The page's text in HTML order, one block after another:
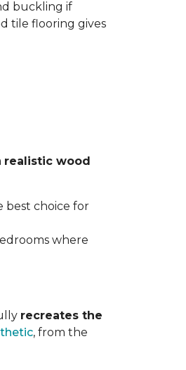
buckling if
tile flooring gives
realistic wood
best choice for
where
recreates the
, from the